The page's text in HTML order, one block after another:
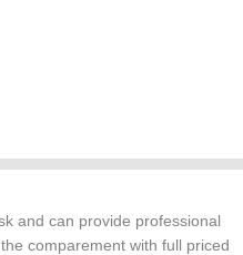
and can provide professional
comparement with full priced